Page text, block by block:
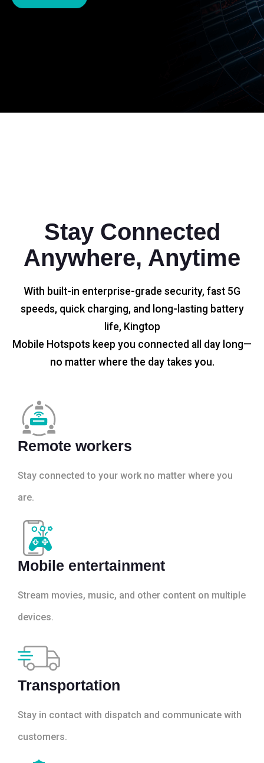
Stay Connected
Anywhere, Anytime
With built-in enterprise-grade security, fast 5G
speeds, quick charging, and long-lasting battery
life, Kingtop
Mobile Hotspots keep you connected all day long—
no matter where the day takes you.
Remote workers
Stay connected to your work no matter where you
are.
Mobile entertainment
Stream movies, music, and other content on multiple
devices.
Transportation
Stay in contact with dispatch and communicate with
customers.